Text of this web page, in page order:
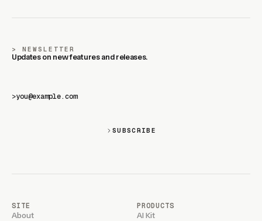
NEWSLETTER
Updates on new features and releases.
>
SUBSCRIBE
SITE
About
PRODUCTS
AI Kit